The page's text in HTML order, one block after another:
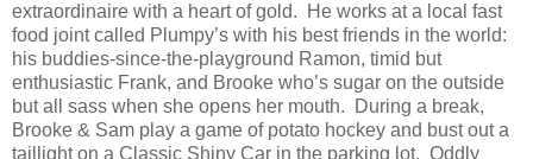
extraordinaire with a heart of gold. He works at a local fast
food joint called Plumpy’s with his best friends in the world:
his buddies-since-the-playground Ramon, timid but
enthusiastic Frank, and Brooke who’s sugar on the outside
but all sass when she opens her mouth. During a break,
Brooke & Sam play a game of potato hockey and bust out a
taillight on a Classic Shiny Car in the parking lot. Oddly